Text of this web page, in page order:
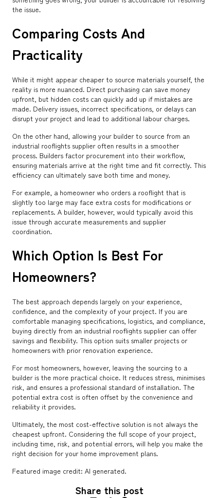
the issue.
Comparing Costs And
Practicality
While it might appear cheaper to source materials yourself, the
reality is more nuanced. Direct purchasing can save money
upfront, but hidden costs can quickly add up if mistakes are
made. Delivery issues, incorrect specifications, or delays can
disrupt your project and lead to additional labour charges.
On the other hand, allowing your builder to source from an
industrial rooflights supplier often results in a smoother
process. Builders factor procurement into their workflow,
ensuring materials arrive at the right time and fit correctly. This
efficiency can ultimately save both time and money.
For example, a homeowner who orders a rooflight that is
slightly too large may face extra costs for modifications or
replacements. A builder, however, would typically avoid this
issue through accurate measurements and supplier
coordination.
Which Option Is Best For
Homeowners?
The best approach depends largely on your experience,
confidence, and the complexity of your project. If you are
comfortable managing specifications, logistics, and compliance,
buying directly from an industrial rooflights supplier can offer
savings and flexibility. This option suits smaller projects or
homeowners with prior renovation experience.
For most homeowners, however, leaving the sourcing to a
builder is the more practical choice. It reduces stress, minimises
risk, and ensures a professional standard of installation. The
potential extra cost is often offset by the convenience and
reliability it provides.
Ultimately, the most cost-effective solution is not always the
cheapest upfront. Considering the full scope of your project,
including time, risk, and potential errors, will help you make the
right decision for your home improvement plans.
Featured image credit: AI generated.
Share this post